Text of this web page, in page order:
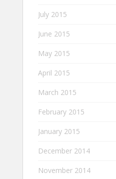
July 2015
June 2015
May 2015
April 2015
March 2015
February 2015
January 2015
December 2014
November 2014